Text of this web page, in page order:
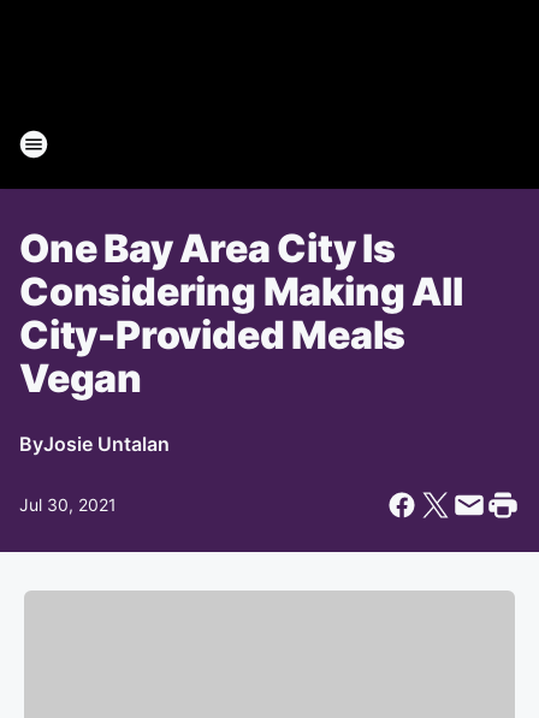
One Bay Area City Is
Considering Making All
City-Provided Meals
Vegan
ByJosie Untalan
Jul 30, 2021